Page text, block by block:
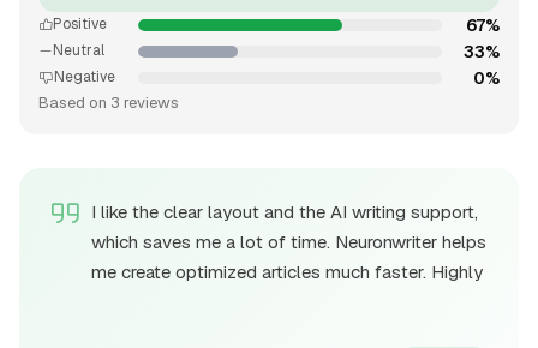
Positive 67%
Neutral 33%
Negative 0%
Based on 3 reviews
I like the clear layout and the AI writing support,
which saves me a lot of time. Neuronwriter helps
me create optimized articles much faster. Highly